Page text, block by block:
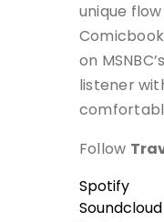
unique
on
listener
Follow
Spotify
Soundcloud